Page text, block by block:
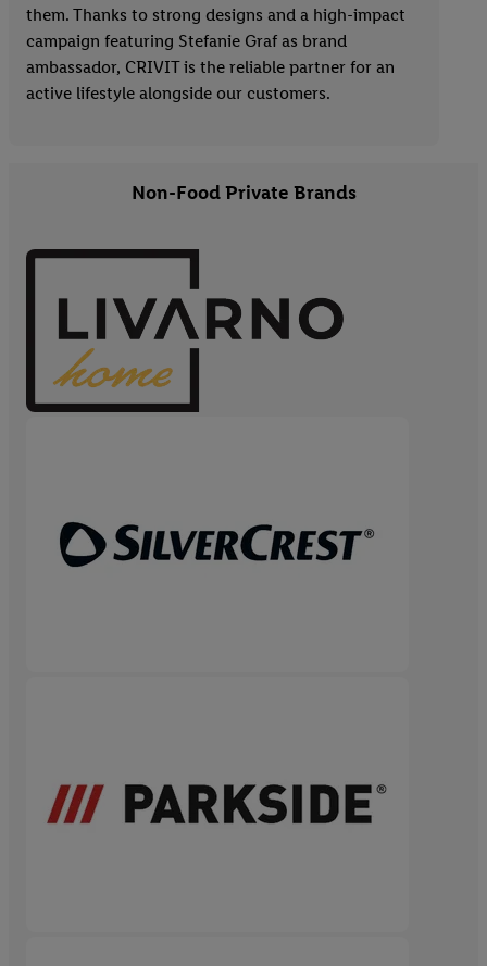
them. Thanks to strong designs and a high-impact
campaign featuring Stefanie Graf as brand
ambassador, CRIVIT is the reliable partner for an
active lifestyle alongside our customers.
Non-Food Private Brands